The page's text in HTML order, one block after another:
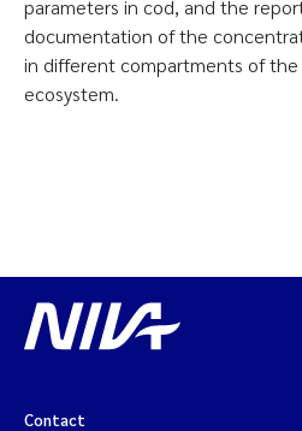
parameters in cod, and the
documentation of the
in different compartments of the
ecosystem.
Contact